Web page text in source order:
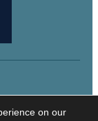
on our